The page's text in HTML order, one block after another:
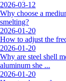
2026-03-12
Why choose a
smelting?
2026-01-20
How to adjust the
2026-01-20
Why are steel shell
aluminum she ...
2026-01-20